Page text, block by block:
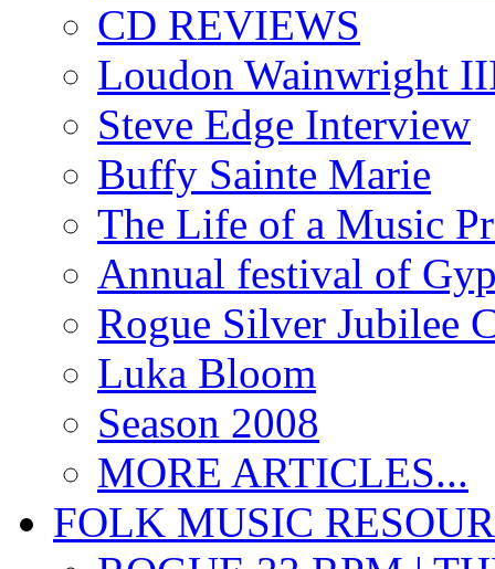
CD REVIEWS
Loudon Wainwright
Steve Edge Interview
Buffy Sainte Marie
The Life of a Music
Annual festival of
Rogue Silver Jubilee
Luka Bloom
Season 2008
MORE ARTICLES...
FOLK MUSIC